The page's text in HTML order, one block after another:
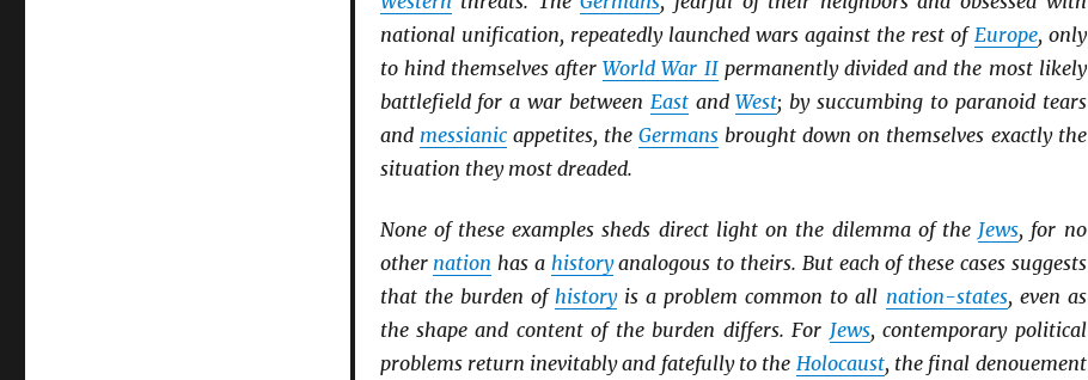
national unification, repeatedly launched wars against the rest of Europe, only
to hind themselves afterWorld War IIpermanently divided and the most likely
battlefield for a war between EastandWest; by succumbing to paranoid tears
and messianicappetites, theGermans brought down on themselves exactly the
situation they most dreaded.
None of these examples sheds direct light on the dilemma of the Jews, for no
other nation has a historyanalogous to theirs. But each of these cases suggests
that the burden of historyis a problem common to all nation-states, even as
the shape and content of the burden differs. For Jews, contemporary political
problems return inevitably and fatefully to the Holocaust, the final denouement